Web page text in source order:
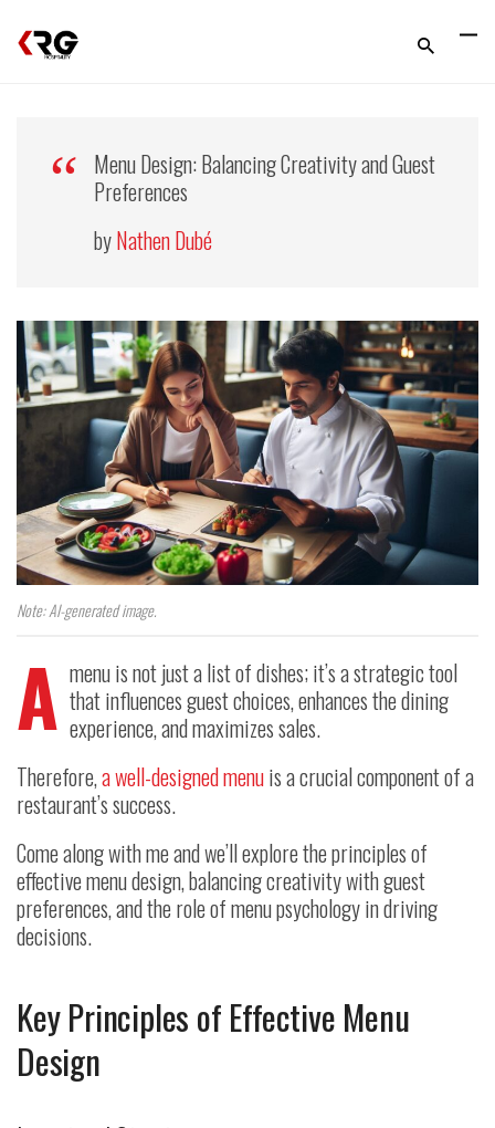
Menu Design: Balancing Creativity and Guest
Preferences
byNathen Dubé
Note: AI-generated image.
A menu is not just a list of dishes; it’s a strategic tool
that influences guest choices, enhances the dining
experience, and maximizes sales.
Therefore,a well-designed menuis a crucial component of a
restaurant’s success.
Come along with me and we’ll explore the principles of
effective menu design, balancing creativity with guest
preferences, and the role of menu psychology in driving
decisions.
Key Principles of Effective Menu
Design